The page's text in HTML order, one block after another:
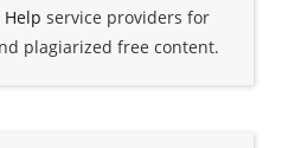
service providers for
plagiarized free content.